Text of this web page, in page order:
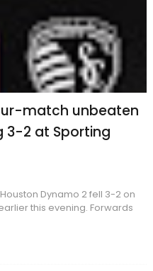
match unbeaten
3-2 at Sporting
Houston Dynamo 2 fell 3-2 on
this evening. Forwards